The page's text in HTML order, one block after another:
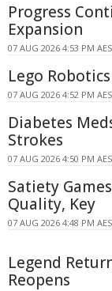
Progress
Expansion
07 AUG 2026 4:53 PM
Lego
07 AUG 2026 4:52 PM
Diabetes
Strokes
07 AUG 2026 4:50 PM
Satiety
Quality, Key
07 AUG 2026 4:48 PM
Legend
Reopens